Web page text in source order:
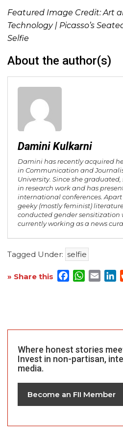
Featured Image Credit:Art
Technology| Picasso’s
Selfie
About the author(s)
Damini Kulkarni
Damini has recently acquired
in Communication and
University. Since she
in research work and has
international conferences.
geeky (mostly feminist)
conducted gender sensitization
currently working as a news
Tagged Under: selfie
» Share this FacebookEmail
Where honest stories
Invest in non-partisan,
media.
Become an FII Member